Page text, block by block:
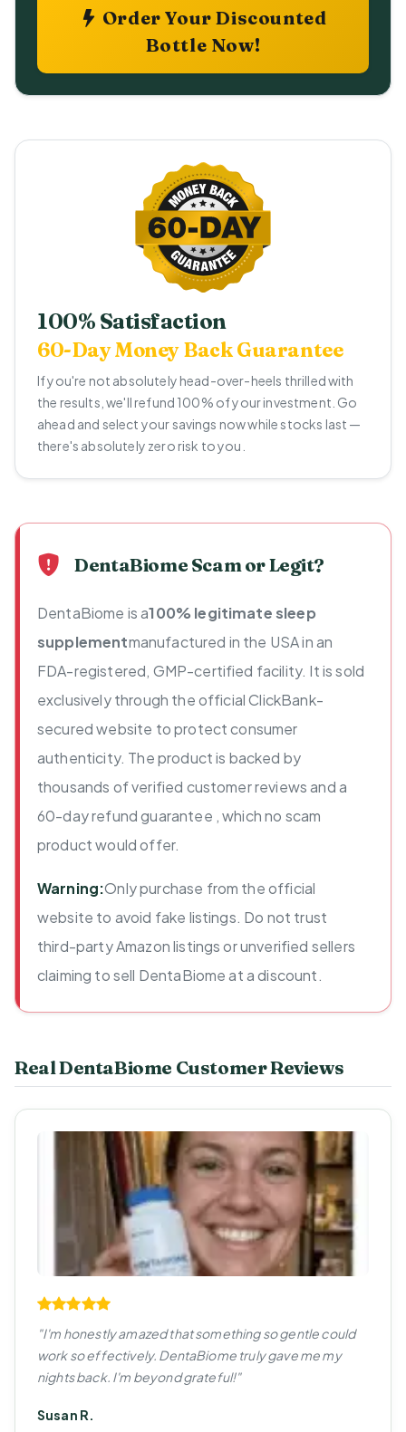
Order Your Discounted
Bottle Now!
100% Satisfaction
60-Day Money Back Guarantee
If you're not absolutely head-over-heels thrilled with
the results, we'll refund 100% of your investment. Go
ahead and select your savings now while stocks last —
there's absolutely zero risk to you.
DentaBiome Scam or Legit?
DentaBiome is a100% legitimate sleep
supplementmanufactured in the USA in an
FDA-registered, GMP-certified facility. It is sold
exclusively through the official ClickBank-
secured website to protect consumer
authenticity. The product is backed by
thousands of verified customer reviews and a
60-day refund guarantee , which no scam
product would offer.
Warning:Only purchase from the official
website to avoid fake listings. Do not trust
third-party Amazon listings or unverified sellers
claiming to sell DentaBiome at a discount.
Real DentaBiome Customer Reviews
"I'm honestly amazed that something so gentle could
work so effectively. DentaBiome truly gave me my
nights back. I'm beyond grateful!"
Susan R.